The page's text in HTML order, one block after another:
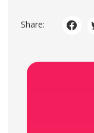
Share: